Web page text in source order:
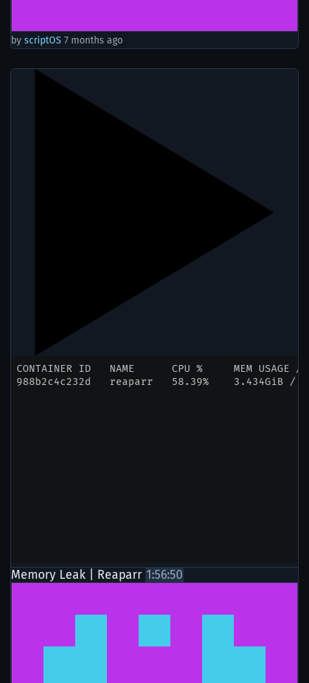
by scriptOS 7 months ago
Memory Leak | Reaparr 1:56:50